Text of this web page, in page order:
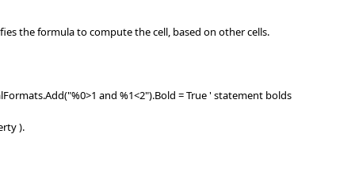
the formula to compute the cell, based on other cells.
and %1<2").Bold = True ' statement bolds
).